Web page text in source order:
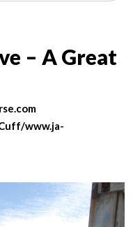
– A Great
www.ja-